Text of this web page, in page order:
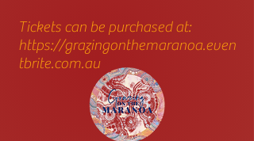
Tickets can be purchased at:
https://grazingonthemaranoa.even
tbrite.com.au